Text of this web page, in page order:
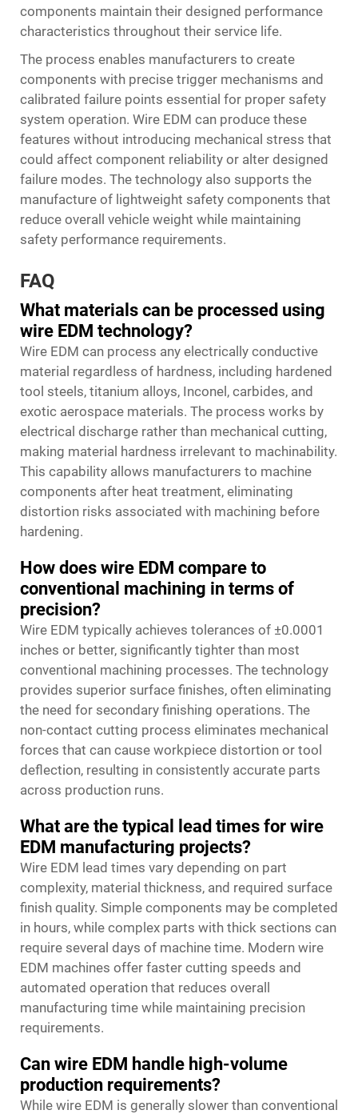
components maintain their designed performance
characteristics throughout their service life.
The process enables manufacturers to create
components with precise trigger mechanisms and
calibrated failure points essential for proper safety
system operation. Wire EDM can produce these
features without introducing mechanical stress that
could affect component reliability or alter designed
failure modes. The technology also supports the
manufacture of lightweight safety components that
reduce overall vehicle weight while maintaining
safety performance requirements.
FAQ
What materials can be processed using
wire EDM technology?
Wire EDM can process any electrically conductive
material regardless of hardness, including hardened
tool steels, titanium alloys, Inconel, carbides, and
exotic aerospace materials. The process works by
electrical discharge rather than mechanical cutting,
making material hardness irrelevant to machinability.
This capability allows manufacturers to machine
components after heat treatment, eliminating
distortion risks associated with machining before
hardening.
How does wire EDM compare to
conventional machining in terms of
precision?
Wire EDM typically achieves tolerances of ±0.0001
inches or better, significantly tighter than most
conventional machining processes. The technology
provides superior surface finishes, often eliminating
the need for secondary finishing operations. The
non-contact cutting process eliminates mechanical
forces that can cause workpiece distortion or tool
deflection, resulting in consistently accurate parts
across production runs.
What are the typical lead times for wire
EDM manufacturing projects?
Wire EDM lead times vary depending on part
complexity, material thickness, and required surface
finish quality. Simple components may be completed
in hours, while complex parts with thick sections can
require several days of machine time. Modern wire
EDM machines offer faster cutting speeds and
automated operation that reduces overall
manufacturing time while maintaining precision
requirements.
Can wire EDM handle high-volume
production requirements?
While wire EDM is generally slower than conventional